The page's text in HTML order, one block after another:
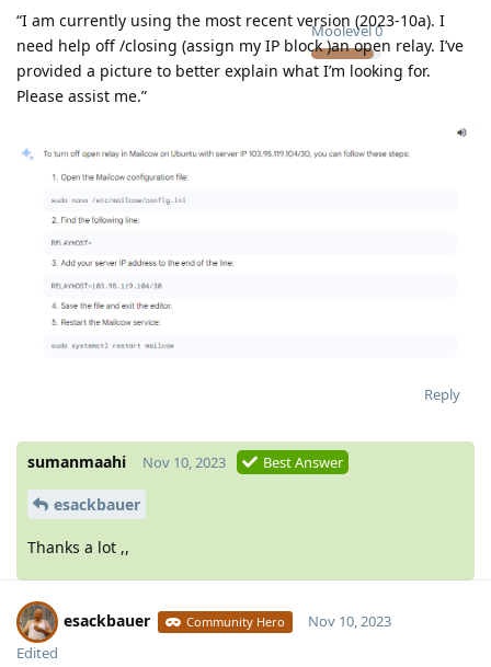
Moolevel0
“I am currently using the most recent version (2023-10a). I
need help off /closing (assign my IP block )an open relay. I’ve
provided a picture to better explain what I’m looking for.
Please assist me.”
Reply
sumanmaahi Nov 10, 2023 Best Answer
esackbauer
Thanks a lot ,,
esackbauer Community Hero
Nov 10, 2023
Edited